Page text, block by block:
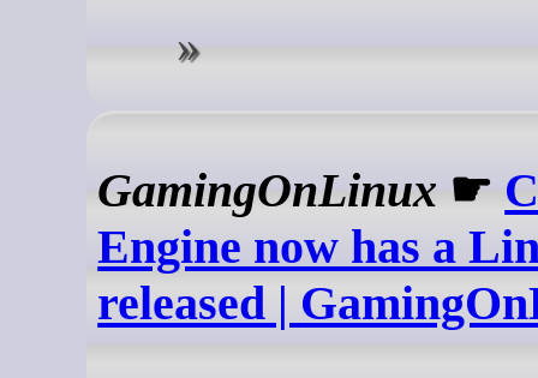
GamingOnLinux ☛
Engine now has a
released |